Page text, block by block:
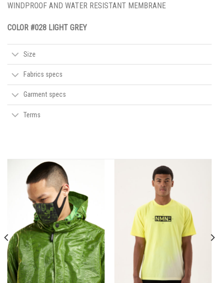
WINDPROOF AND WATER RESISTANT MEMBRANE
COLOR #028 LIGHT GREY
Size
Fabrics specs
Garment specs
Terms